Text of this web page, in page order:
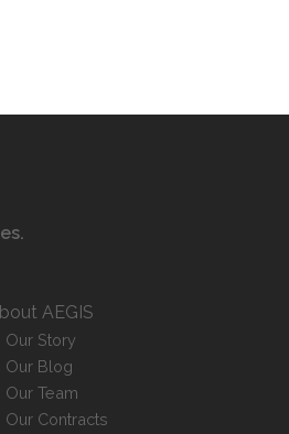
.
AEGIS
Our Story
Our Blog
Our Team
Our Contracts